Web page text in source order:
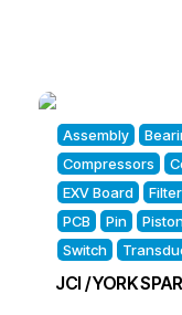
Assembly
Compressors
EXV Board
Filter
PCB
Pin
Switch
JCI / YORK